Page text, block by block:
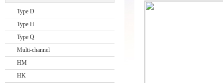
Type D
Type H
Type Q
Multi-channel
HM
HK